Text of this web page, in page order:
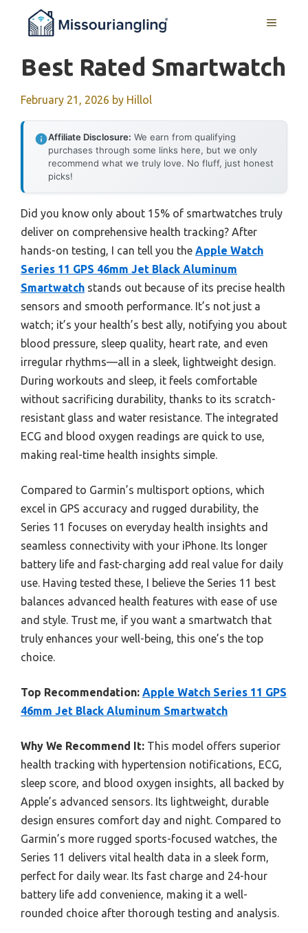
MENU
Best Rated Smartwatch
February 21, 2026 by Hillol
Affiliate Disclosure: We earn from qualifying
purchases through some links here, but we only
recommend what we truly love. No fluff, just honest
picks!
Did you know only about 15% of smartwatches truly
deliver on comprehensive health tracking? After
hands-on testing, I can tell you the Apple Watch
Series 11 GPS 46mm Jet Black Aluminum
Smartwatch stands out because of its precise health
sensors and smooth performance. It’s not just a
watch; it’s your health’s best ally, notifying you about
blood pressure, sleep quality, heart rate, and even
irregular rhythms—all in a sleek, lightweight design.
During workouts and sleep, it feels comfortable
without sacrificing durability, thanks to its scratch-
resistant glass and water resistance. The integrated
ECG and blood oxygen readings are quick to use,
making real-time health insights simple.
Compared to Garmin’s multisport options, which
excel in GPS accuracy and rugged durability, the
Series 11 focuses on everyday health insights and
seamless connectivity with your iPhone. Its longer
battery life and fast-charging add real value for daily
use. Having tested these, I believe the Series 11 best
balances advanced health features with ease of use
and style. Trust me, if you want a smartwatch that
truly enhances your well-being, this one’s the top
choice.
Top Recommendation: Apple Watch Series 11 GPS
46mm Jet Black Aluminum Smartwatch
Why We Recommend It: This model offers superior
health tracking with hypertension notifications, ECG,
sleep score, and blood oxygen insights, all backed by
Apple’s advanced sensors. Its lightweight, durable
design ensures comfort day and night. Compared to
Garmin’s more rugged sports-focused watches, the
Series 11 delivers vital health data in a sleek form,
perfect for daily wear. Its fast charge and 24-hour
battery life add convenience, making it a well-
rounded choice after thorough testing and analysis.